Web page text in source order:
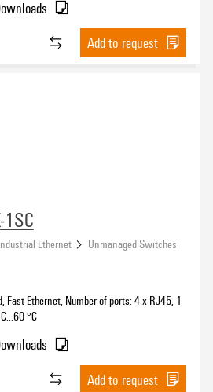
Add to request
Ethernet
Unmanaged Switches
Ethernet, Number of ports: 4 x RJ45, 1
°C
Add to request